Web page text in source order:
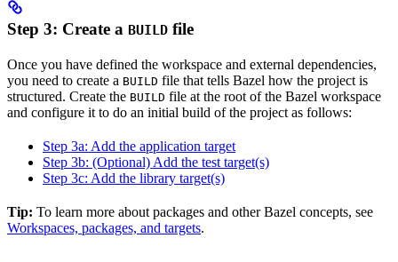
Step 3: Create a BUILD file
Once you have defined the workspace and external dependencies,
you need to create a BUILD file that tells Bazel how the project is
structured. Create the BUILD file at the root of the Bazel workspace
and configure it to do an initial build of the project as follows:
Step 3a: Add the application target
Step 3b: (Optional) Add the test target(s)
Step 3c: Add the library target(s)
Tip: To learn more about packages and other Bazel concepts, see
Workspaces, packages, and targets.